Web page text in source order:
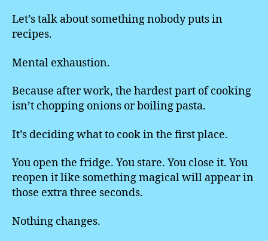
Let’s talk about something nobody puts in
recipes.
Mental exhaustion.
Because after work, the hardest part of cooking
isn’t chopping onions or boiling pasta.
It’s deciding what to cook in the first place.
You open the fridge. You stare. You close it. You
reopen it like something magical will appear in
those extra three seconds.
Nothing changes.